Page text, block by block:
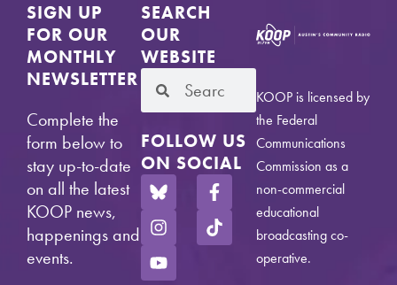
SIGN UP
FOR OUR
MONTHLY
NEWSLETTER
Complete the
form below to
stay up-to-date
on all the latest
KOOP news,
happenings and
events.
SEARCH
OUR
WEBSITE
FOLLOW US
ON SOCIAL
KOOP is licensed by
the Federal
Communications
Commission as a
non-commercial
educational
broadcasting co-
operative.